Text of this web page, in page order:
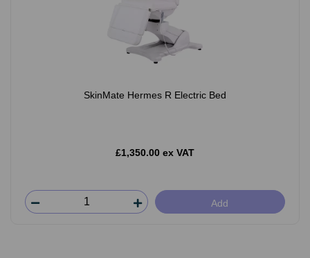
SkinMate Hermes R Electric Bed
£1,350.00 ex VAT
Add